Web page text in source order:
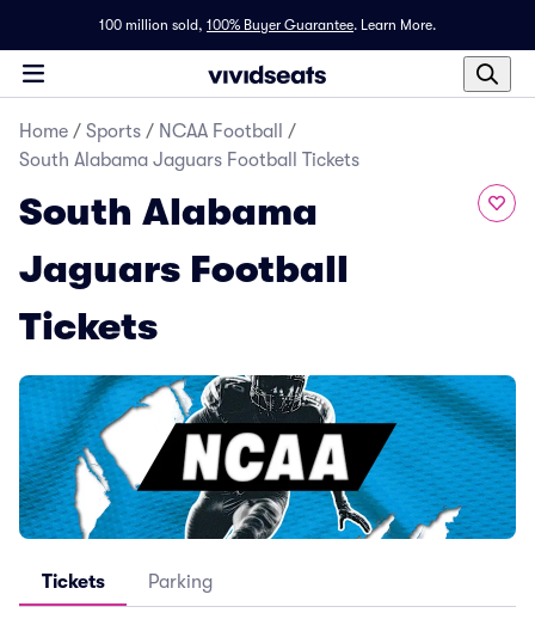
100 million sold, 100% Buyer Guarantee. Learn More.
Home / Sports / NCAA Football
/
South Alabama Jaguars Football Tickets
South Alabama
Jaguars Football
Tickets
Tickets Parking